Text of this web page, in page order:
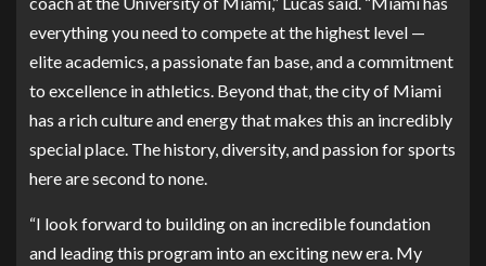
everything you need to compete at the highest level —
elite academics, a passionate fan base, and a commitment
to excellence in athletics. Beyond that, the city of Miami
has a rich culture and energy that makes this an incredibly
special place. The history, diversity, and passion for sports
here are second to none.
“I look forward to building on an incredible foundation
and leading this program into an exciting new era. My